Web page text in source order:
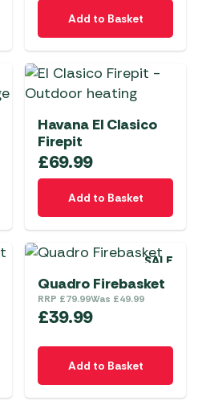
Add to Basket
Havana El Clasico
Firepit
£69.99
Add to Basket
SALE
Quadro Firebasket
RRP £79.99Was £49.99
£39.99
Add to Basket